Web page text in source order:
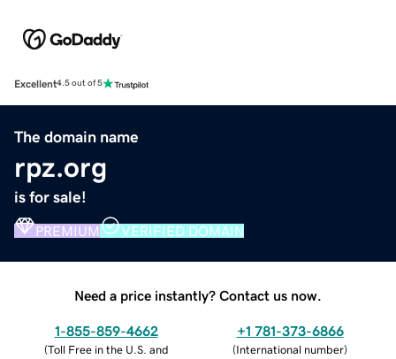
Excellent4.5 out of 5
The domain name
rpz.org
is for sale!
PREMIUM VERIFIED DOMAIN
Need a price instantly? Contact us now.
1-855-859-4662
(Toll Free in the U.S. and
+1 781-373-6866
(International number)